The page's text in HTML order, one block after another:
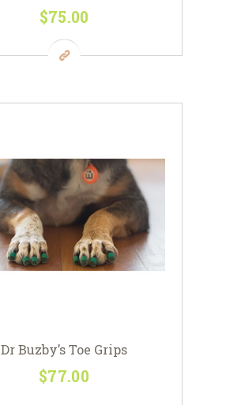
$75 00
product
has
The
chosen
on
the
product
page
Dr Buzby’s Toe Grips
$77 00